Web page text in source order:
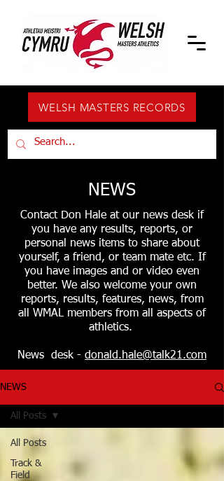
WELSH MASTERS RECORDS
NEWS
Contact Don Hale at our news desk if
you have any results, reports, or
personal news items to share about
yourself, a friend, or team mate etc. If
you have images and or video even
better. We also welcome your own
reports, results, features, news, from
all WMAL members from all aspects of
athletics.
News desk - donald.hale@talk21.com
NEWS
All Posts
Track &
Field
All Posts